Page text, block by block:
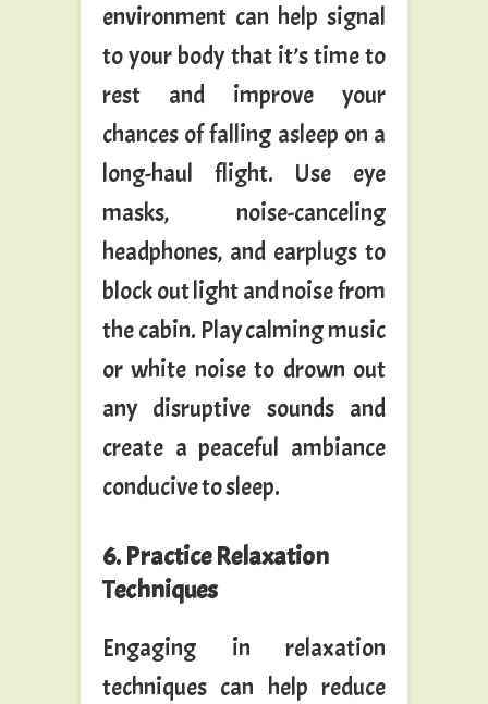
environment can help signal
to your body that it’s time to
rest and improve your
chances of falling asleep on a
long-haul flight. Use eye
masks, noise-canceling
headphones, and earplugs to
block out light and noise from
the cabin. Play calming music
or white noise to drown out
any disruptive sounds and
create a peaceful ambiance
conducive to sleep.
6. Practice Relaxation
Techniques
Engaging in relaxation
techniques can help reduce